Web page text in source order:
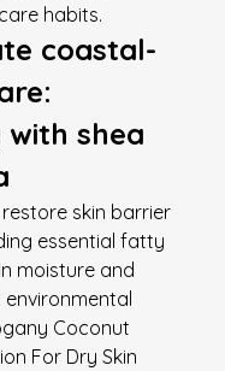
habits.
coastal-
shea
skin barrier
essential fatty
moisture and
Coconut
For Dry Skin